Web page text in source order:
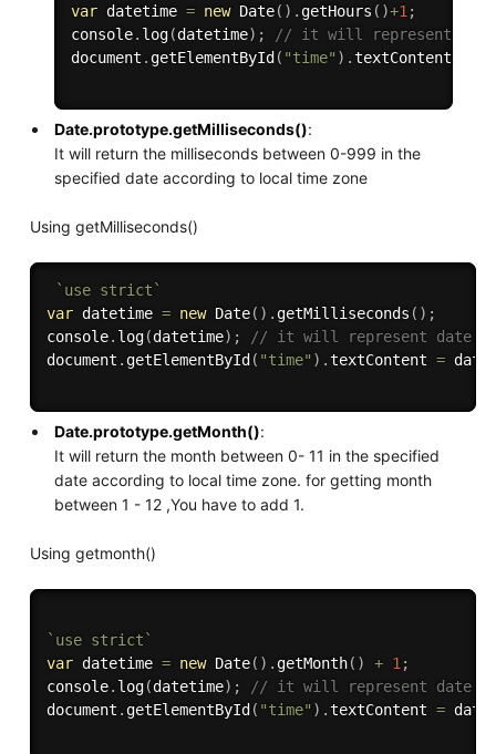
var datetime = new Date( ) . getHours ( )+1 ;
console. log(datetime) ;
// it will represent date
document . getElementById ( "time" ) .textContent
Date.prototype.getMilliseconds():
It will return the milliseconds between 0-999 in the
specified date according to local time zone
Using getMilliseconds()
`use strict`
var datetime = new Date( ) . getMilliseconds ( ) ;
console. log(datetime) ;
// it will represent date in
document . getElementById ( "time" ) .textContent =
Date.prototype.getMonth():
It will return the month between 0- 11 in the specified
date according to local time zone. for getting month
between 1 - 12 ,You have to add 1.
Using getmonth()
`use strict`
var datetime = new Date( ) . getMonth( ) + 1 ;
console. log(datetime) ;
// it will represent date in
document . getElementById ( "time" ) .textContent =